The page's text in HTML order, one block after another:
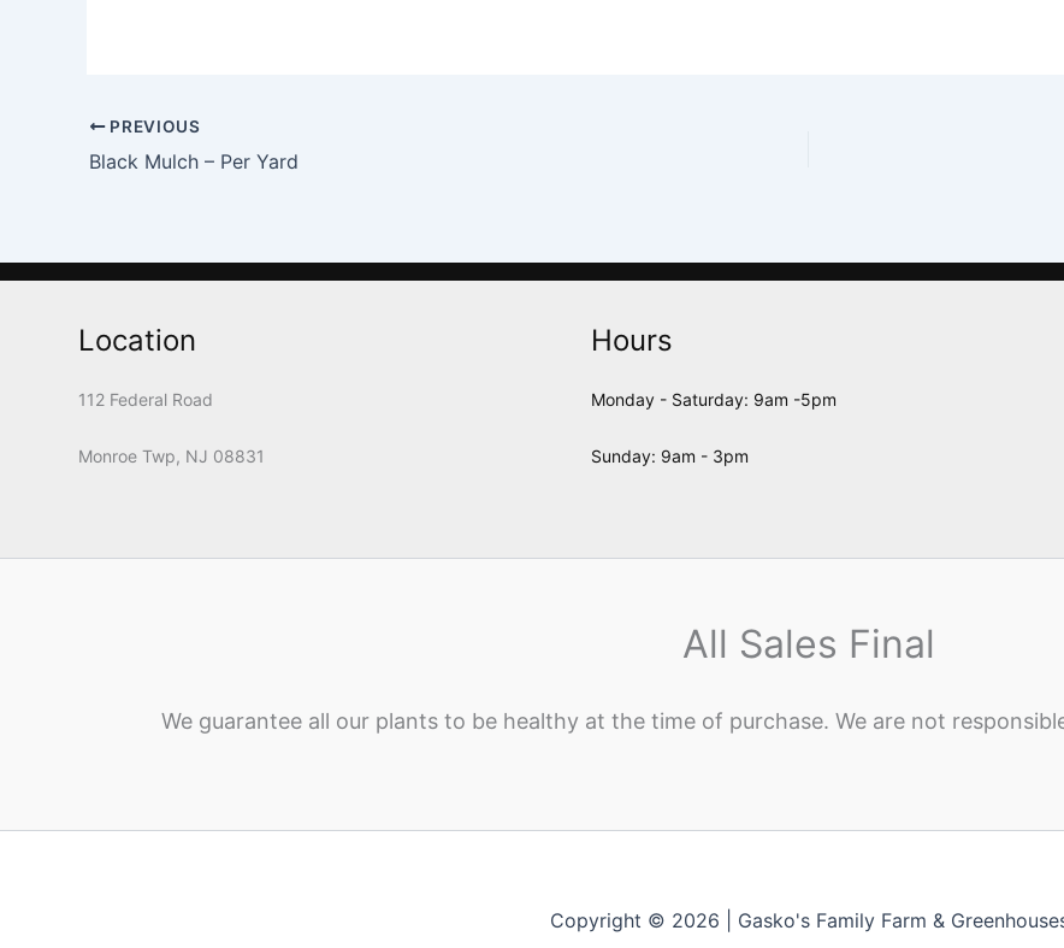
PREVIOUS
Black Mulch – Per Yard
Location
112 Federal Road
Monroe Twp, NJ 08831
Hours
Monday - Saturday: 9am -5pm
Sunday: 9am - 3pm
All Sales Final
We guarantee all our plants to be healthy at the time of purchase. We are not
Copyright © 2026 | Gasko's Family Farm &